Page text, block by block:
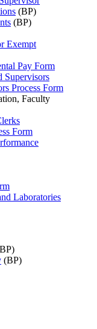
(BP)
(BP)
Exempt
Pay Form
Supervisors
Process Form
Faculty
Form
Laboratories
(BP)